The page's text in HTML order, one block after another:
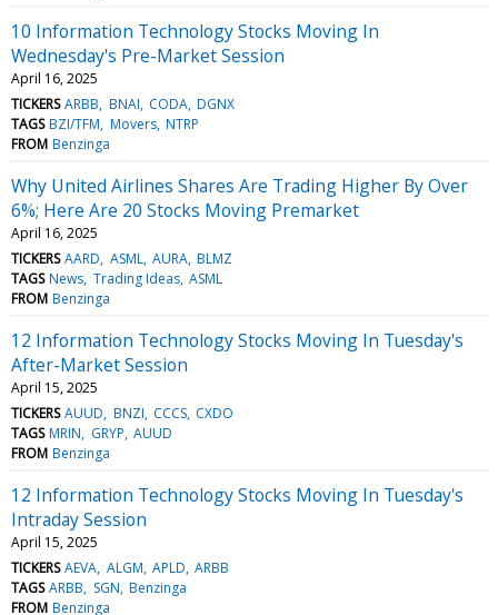
10 Information Technology Stocks Moving In
Wednesday's Pre-Market Session
April 16, 2025
TICKERS ARBB BNAI CODA DGNX
TAGS BZI/TFM Movers NTRP
FROM Benzinga
Why United Airlines Shares Are Trading Higher By Over
6%; Here Are 20 Stocks Moving Premarket
April 16, 2025
TICKERS AARD ASML AURA BLMZ
TAGS News Trading Ideas ASML
FROM Benzinga
12 Information Technology Stocks Moving In Tuesday's
After-Market Session
April 15, 2025
TICKERS AUUD BNZI CCCS CXDO
TAGS MRIN GRYP AUUD
FROM Benzinga
12 Information Technology Stocks Moving In Tuesday's
Intraday Session
April 15, 2025
TICKERS AEVA ALGM APLD ARBB
TAGS ARBB SGN Benzinga
FROM Benzinga